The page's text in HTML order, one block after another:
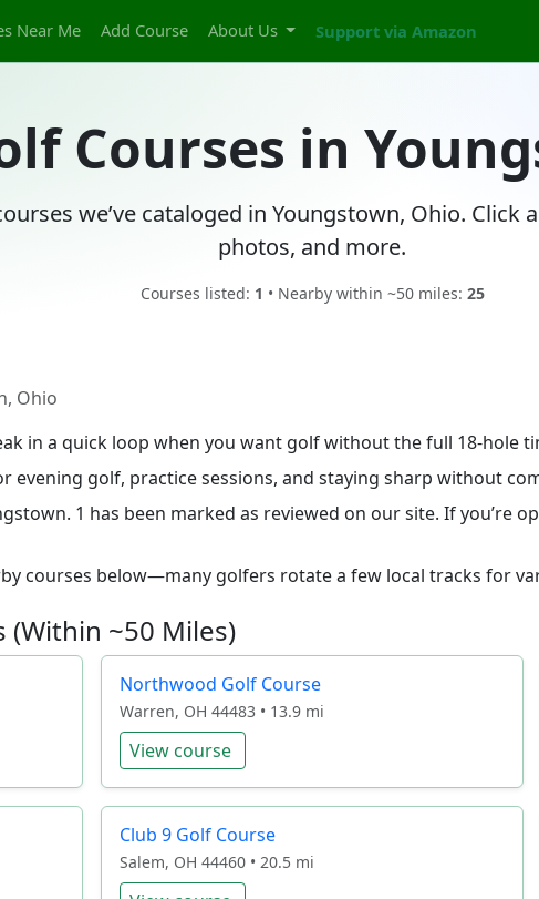
Near Me Add Course About Us Support via Amazon
Courses in
we’ve cataloged in Youngstown, Ohio. Click
photos, and more.
Courses listed: 1 • Nearby within ~50 miles: 25
Ohio
in a quick loop when you want golf without the full 18-hole
evening golf, practice sessions, and staying sharp without
1 has been marked as reviewed on our site. If you’re
courses below—many golfers rotate a few local tracks for
(Within ~50 Miles)
Northwood Golf Course
Warren, OH 44483 • 13.9 mi
View course
Club 9 Golf Course
Salem, OH 44460 • 20.5 mi